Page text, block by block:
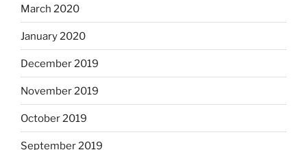
March 2020
January 2020
December 2019
November 2019
October 2019
September 2019